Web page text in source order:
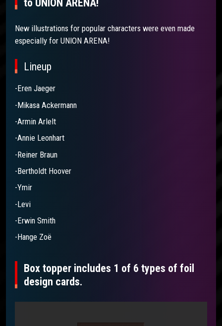
to UNION ARENA!
New illustrations for popular characters were even made
especially for UNION ARENA!
Lineup
-Eren Jaeger
-Mikasa Ackermann
-Armin Arlelt
-Annie Leonhart
-Reiner Braun
-Bertholdt Hoover
-Ymir
-Levi
-Erwin Smith
-Hange Zoë
Box topper includes 1 of 6 types of foil
design cards.